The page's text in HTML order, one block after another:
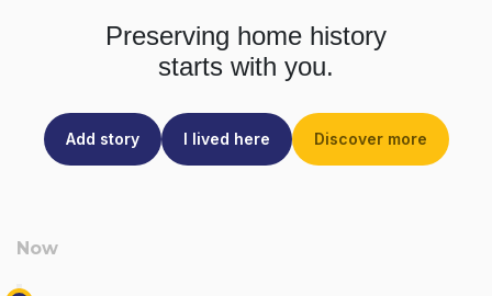
Preserving home history
starts with you.
Add story I lived here Discover more